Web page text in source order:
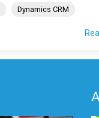
Dynamics CRM